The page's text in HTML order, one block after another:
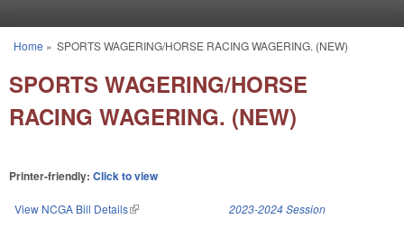
You are here
Home » SPORTS WAGERING/HORSE RACING WAGERING. (NEW)
SPORTS WAGERING/HORSE
RACING WAGERING. (NEW)
Printer-friendly: Click to view
View NCGA Bill Details(link is external) 2023-2024 Session